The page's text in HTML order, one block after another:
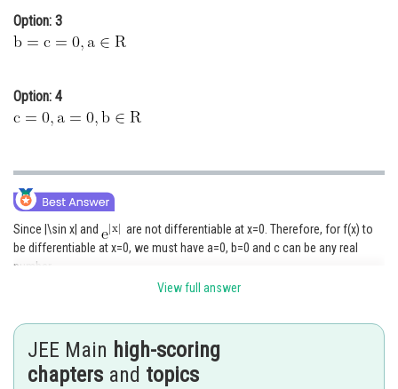
Media, Mass Communication and
Journalism
Option: 3
Option: 4
Since |\sin x| and
are not differentiable at x=0. Therefore, for f(x) to
be differentiable at x=0, we must have a=0, b=0 and c can be any real
number.
HARSH KANKARIA
View full answer
JEE Main high-scoring
chapters and topics